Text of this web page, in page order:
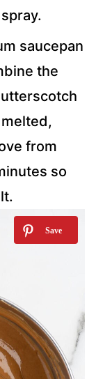
saucepan
the
from
so